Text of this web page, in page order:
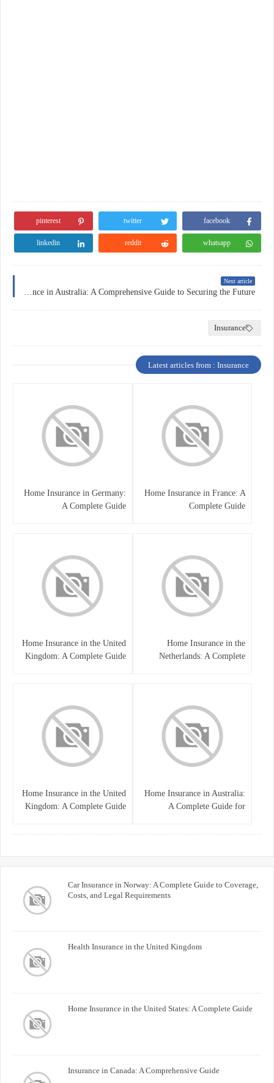
facebook
twitter
pinterest
whatsapp
reddit
linkedin
Next article
Insurance
Latest articles from : Insurance
Home Insurance in France: A
Complete Guide
Home Insurance in Germany:
A Complete Guide
Home Insurance in the
Netherlands: A Complete
Home Insurance in the United
Kingdom: A Complete Guide
Home Insurance in Australia:
A Complete Guide for
Home Insurance in the United
Kingdom: A Complete Guide
Car Insurance in Norway: A Complete Guide to Coverage,
Costs, and Legal Requirements
Health Insurance in the United Kingdom
Home Insurance in the United States: A Complete Guide
Insurance in Canada: A Comprehensive Guide